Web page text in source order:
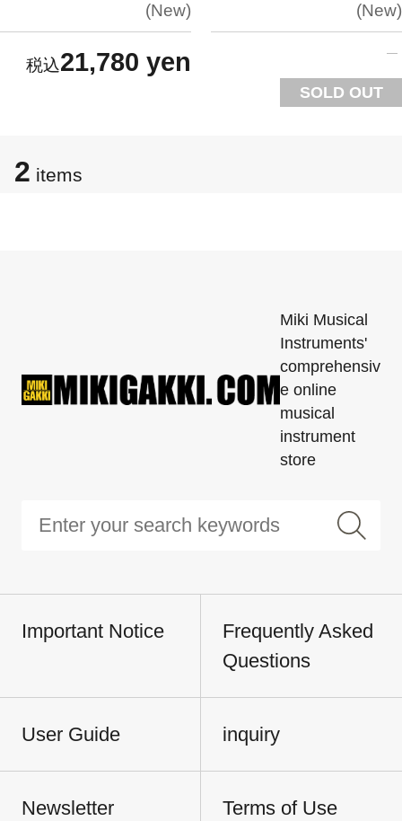
New
21,780 yen
New
SOLD OUT
2 items
Miki Musical
Instruments'
comprehensiv
e online
musical
instrument
store
Important Notice
Frequently Asked
Questions
User Guide inquiry
Newsletter
Terms of Use